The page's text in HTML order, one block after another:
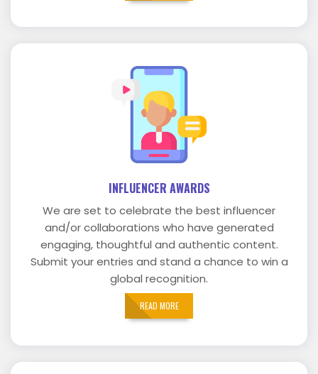
INFLUENCER AWARDS
We are set to celebrate the best influencer
and/or collaborations who have generated
engaging, thoughtful and authentic content.
Submit your entries and stand a chance to win a
global recognition.
READ MORE